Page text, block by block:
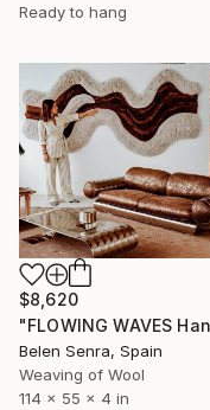
Ready to hang
$8,620
Belen Senra, Spain
Weaving of Wool
114 x 55 x 4 in